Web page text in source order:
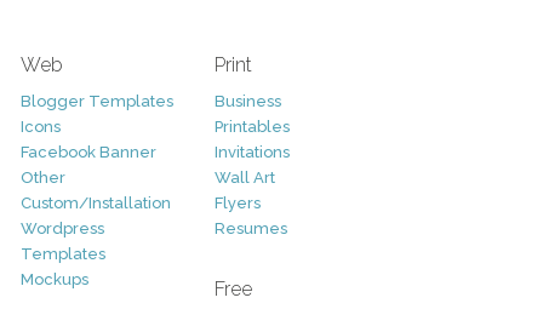
Web
Blogger Templates
Icons
Facebook Banner
Other
Custom/Installation
Wordpress
Templates
Mockups
Print
Business
Printables
Invitations
Wall Art
Flyers
Resumes
Free